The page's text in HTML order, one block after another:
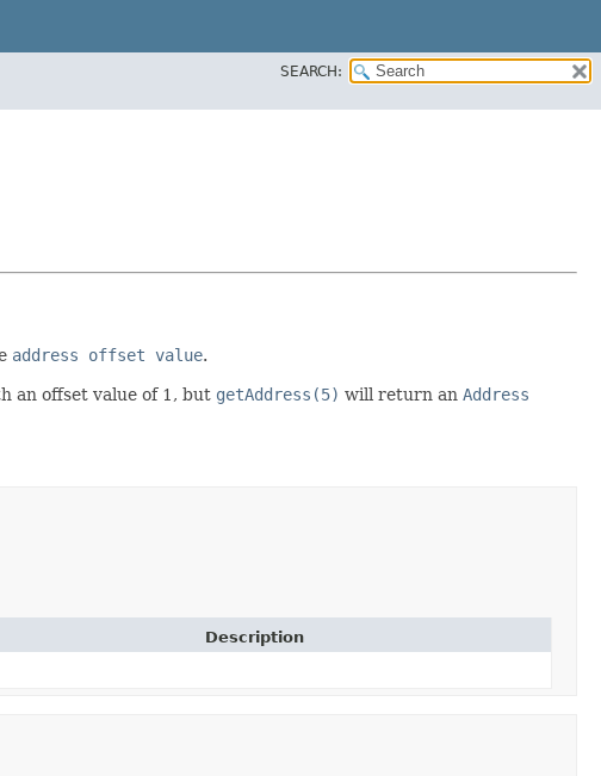
SEARCH:
address offset value.
an offset value of 1, but getAddress(5) will return an Address
Description